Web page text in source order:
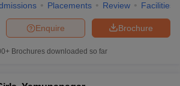
Placements Review Facilities
Brochure
Enquire
Brochures downloaded so far